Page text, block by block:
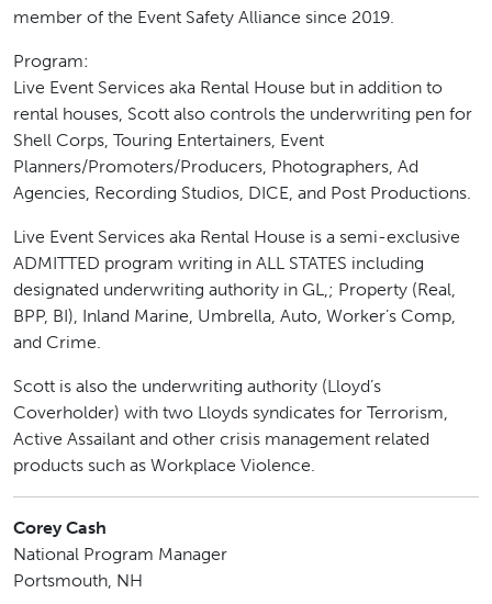
member of the Event Safety Alliance since 2019.
Program:
Live Event Services aka Rental House but in addition to
rental houses, Scott also controls the underwriting pen for
Shell Corps, Touring Entertainers, Event
Planners/Promoters/Producers, Photographers, Ad
Agencies, Recording Studios, DICE, and Post Productions.
Live Event Services aka Rental House is a semi-exclusive
ADMITTED program writing in ALL STATES including
designated underwriting authority in GL,; Property (Real,
BPP, BI), Inland Marine, Umbrella, Auto, Worker’s Comp,
and Crime.
Scott is also the underwriting authority (Lloyd’s
Coverholder) with two Lloyds syndicates for Terrorism,
Active Assailant and other crisis management related
products such as Workplace Violence.
Corey Cash
National Program Manager
Portsmouth, NH